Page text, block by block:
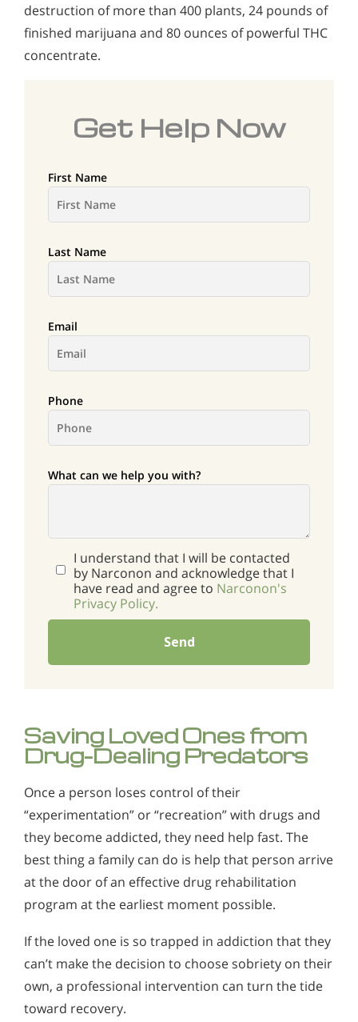
destruction of more than 400 plants, 24 pounds of
finished marijuana and 80 ounces of powerful THC
concentrate.
Get Help Now
First Name
Last Name
Email
Phone
What can we help you with?
I understand that I will be contacted
by Narconon and acknowledge that I
have read and agree to Narconon's
Privacy Policy.
Send
Saving Loved Ones from
Drug-Dealing Predators
Once a person loses control of their
“experimentation” or “recreation” with drugs and
they become addicted, they need help fast. The
best thing a family can do is help that person arrive
at the door of an effective drug rehabilitation
program at the earliest moment possible.
If the loved one is so trapped in addiction that they
can’t make the decision to choose sobriety on their
own, a professional intervention can turn the tide
toward recovery.